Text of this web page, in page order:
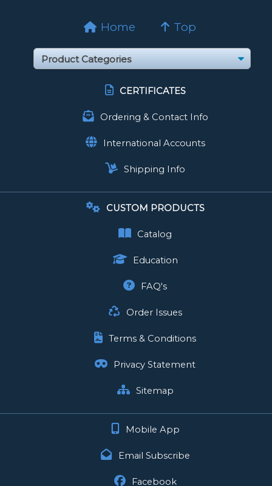
Home Top
CERTIFICATES
Ordering & Contact Info
International Accounts
Shipping Info
CUSTOM PRODUCTS
Catalog
Education
FAQ's
Order Issues
Terms & Conditions
Privacy Statement
Sitemap
Mobile App
Email Subscribe
Facebook